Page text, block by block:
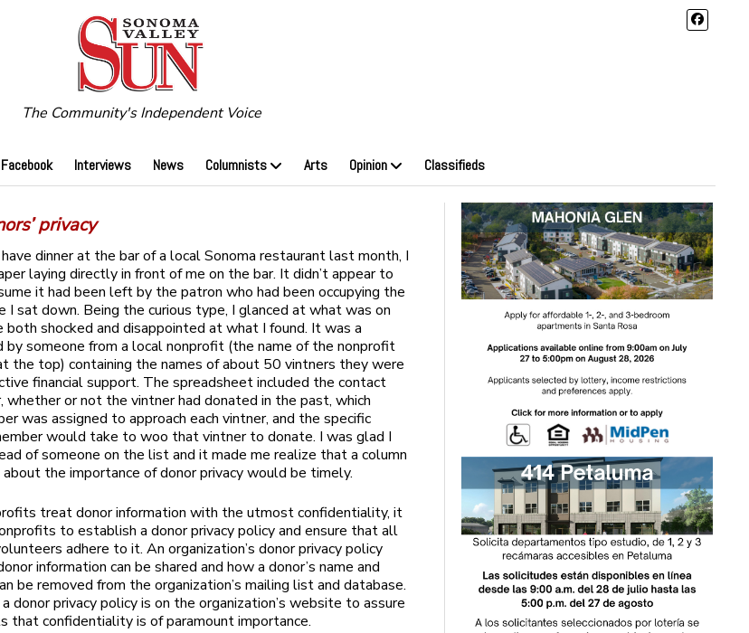
The Community's Independent Voice
Facebook Interviews News Columnists Arts Opinion Classifieds
privacy
dinner at the bar of a local Sonoma restaurant last month, I
laying directly in front of me on the bar. It didn’t appear to
it had been left by the patron who had been occupying the
I sat down. Being the curious type, I glanced at what was on
both shocked and disappointed at what I found. It was a
by someone from a local nonprofit (the name of the nonprofit
the top) containing the names of about 50 vintners they were
financial support. The spreadsheet included the contact
whether or not the vintner had donated in the past, which
was assigned to approach each vintner, and the specific
would take to woo that vintner to donate. I was glad I
of someone on the list and it made me realize that a column
the importance of donor privacy would be timely.
treat donor information with the utmost confidentiality, it
to establish a donor privacy policy and ensure that all
adhere to it. An organization’s donor privacy policy
information can be shared and how a donor’s name and
be removed from the organization’s mailing list and database.
donor privacy policy is on the organization’s website to assure
that confidentiality is of paramount importance.